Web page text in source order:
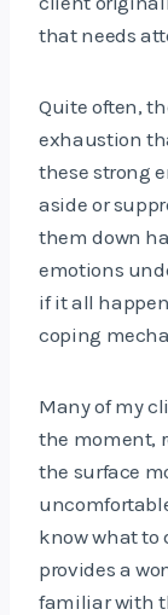
that needs
Quite often,
exhaustion
these strong
aside or
them down
emotions
if it all
coping
Many of my
the moment,
the surface
know what to
provides a
familiar with